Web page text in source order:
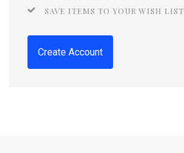
SAVE ITEMS TO YOUR WISH LIST
Create Account